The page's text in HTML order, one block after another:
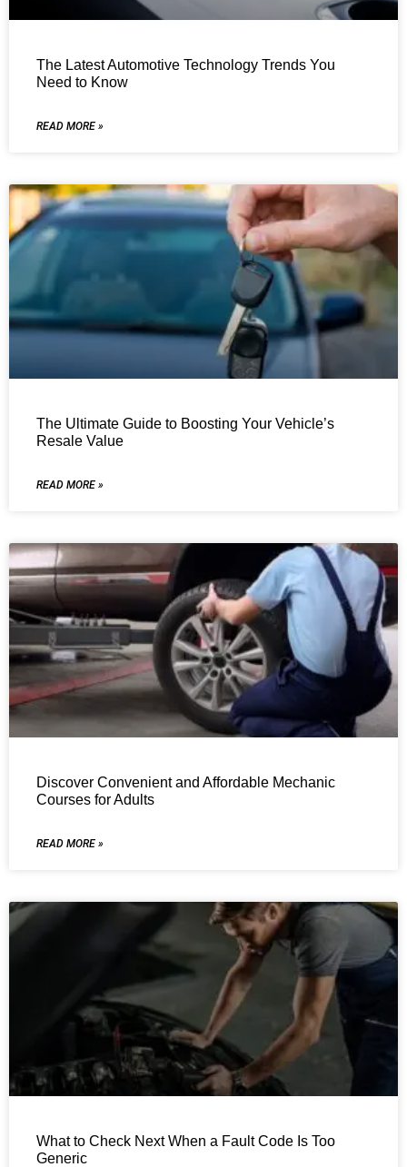
The Latest Automotive Technology Trends You
Need to Know
READ MORE »
The Ultimate Guide to Boosting Your Vehicle’s
Resale Value
READ MORE »
Discover Convenient and Affordable Mechanic
Courses for Adults
READ MORE »
What to Check Next When a Fault Code Is Too
Generic